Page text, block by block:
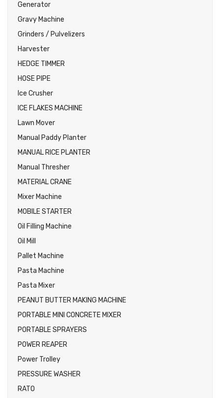
Generator
Gravy Machine
Grinders / Pulvelizers
Harvester
HEDGE TIMMER
HOSE PIPE
Ice Crusher
ICE FLAKES MACHINE
Lawn Mover
Manual Paddy Planter
MANUAL RICE PLANTER
Manual Thresher
MATERIAL CRANE
Mixer Machine
MOBILE STARTER
Oil Filling Machine
Oil Mill
Pallet Machine
Pasta Machine
Pasta Mixer
PEANUT BUTTER MAKING MACHINE
PORTABLE MINI CONCRETE MIXER
PORTABLE SPRAYERS
POWER REAPER
Power Trolley
PRESSURE WASHER
RATO